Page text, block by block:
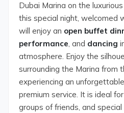
Dubai Marina on the luxurious
this special night, welcomed
will enjoy an open buffet
performance, and dancing
atmosphere. Enjoy the
surrounding the Marina from
experiencing an
premium service. It is ideal
groups of friends, and special